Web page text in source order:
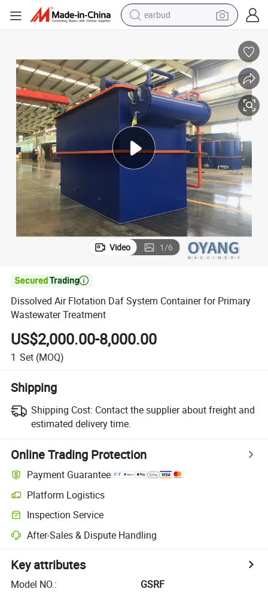
earbud
alloy wheel
reagent
crawler excavator
farm tractor
tshirt
container house
Video 1/6

Dissolved Air Flotation Daf System Container for Primary
Wastewater Treatment
US$2,000.00-8,000.00
1 Set (MOQ)
Shipping
Shipping Cost: Contact the supplier about freight and
estimated delivery time.
Online Trading Protection
Payment Guarantee
Platform Logistics
Inspection Service
After-Sales & Dispute Handling
Key attributes
Model NO.:
GSRF